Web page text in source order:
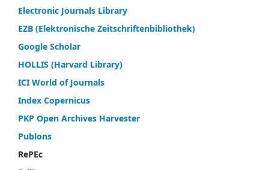
Electronic Journals Library
EZB (Elektronische Zeitschriftenbibliothek)
Google Scholar
HOLLIS (Harvard Library)
ICI World of Journals
Index Copernicus
PKP Open Archives Harvester
Publons
RePEc